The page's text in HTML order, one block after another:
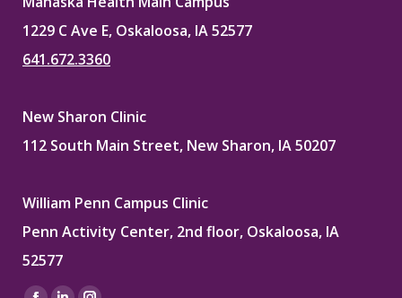
1229 C Ave E, Oskaloosa, IA 52577
641.672.3360
New Sharon Clinic
112 South Main Street, New Sharon, IA 50207
William Penn Campus Clinic
Penn Activity Center, 2nd floor, Oskaloosa, IA
52577